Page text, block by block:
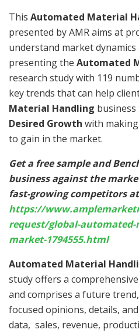
This Automated Material
presented by AMR aims at
understand market
presenting the Automated
research study with 119
key trends that can help
Material Handling business
Desired Growth with
to gain in the market.
Get a free sample and
business against the
fast-growing competitors
https://
request/global-
market-1794555.html
Automated Material
study offers a
and comprises a future
focused opinions, details,
data, sales, revenue,